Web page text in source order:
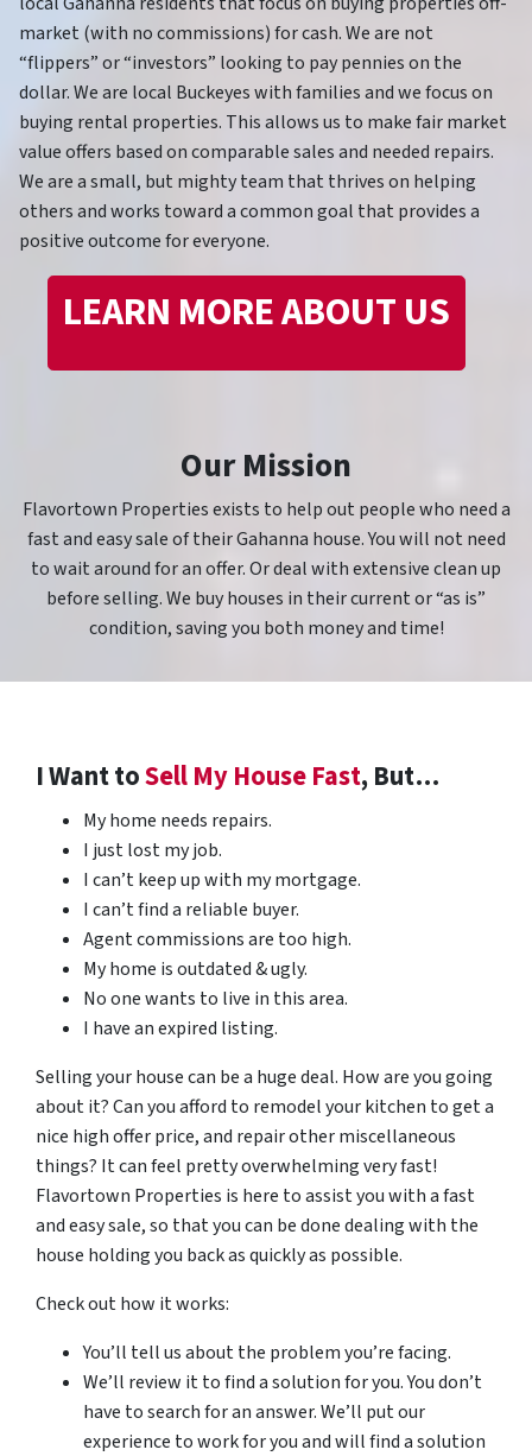
market (with no commissions) for cash. We are not
“flippers” or “investors” looking to pay pennies on the
dollar. We are local Buckeyes with families and we focus on
buying rental properties. This allows us to make fair market
value offers based on comparable sales and needed repairs.
We are a small, but mighty team that thrives on helping
others and works toward a common goal that provides a
positive outcome for everyone.
LEARN MORE ABOUT US
Our Mission
Flavortown Properties exists to help out people who need a
fast and easy sale of their Gahanna house. You will not need
to wait around for an offer. Or deal with extensive clean up
before selling. We buy houses in their current or “as is”
condition, saving you both money and time!
I Want toSell My House Fast, But…
My home needs repairs.
I just lost my job.
I can’t keep up with my mortgage.
I can’t find a reliable buyer.
Agent commissions are too high.
My home is outdated & ugly.
No one wants to live in this area.
I have an expired listing.
Selling your house can be a huge deal. How are you going
about it? Can you afford to remodel your kitchen to get a
nice high offer price, and repair other miscellaneous
things? It can feel pretty overwhelming very fast!
Flavortown Properties is here to assist you with a fast
and easy sale, so that you can be done dealing with the
house holding you back as quickly as possible.
Check out how it works:
You’ll tell us about the problem you’re facing.
We’ll review it to find a solution for you. You don’t
have to search for an answer. We’ll put our
experience to work for you and will find a solution